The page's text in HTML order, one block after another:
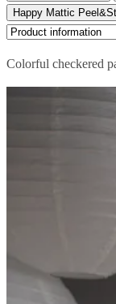
Happy Mattic
Colorful checkered